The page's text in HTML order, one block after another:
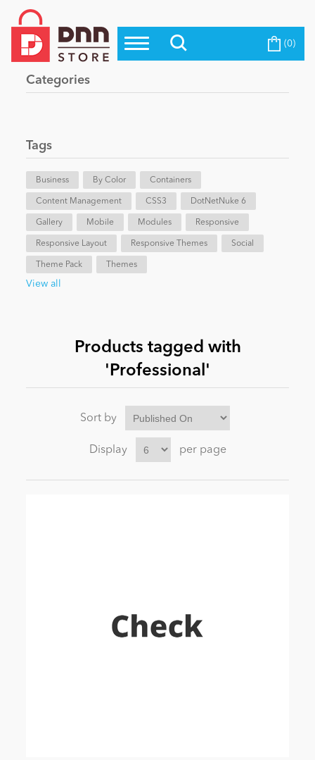
Top Modules
Top Themes
Evoq Preferred Products
Blog
eCommerce
Entertainment
Become a Seller (0)
Categories
Tags
Business By Color Containers
Content Management CSS3 DotNetNuke 6
Gallery Mobile Modules Responsive
Responsive Layout Responsive Themes Social
Theme Pack Themes
View all
Products tagged with
'Professional'
Sort by
Display per page